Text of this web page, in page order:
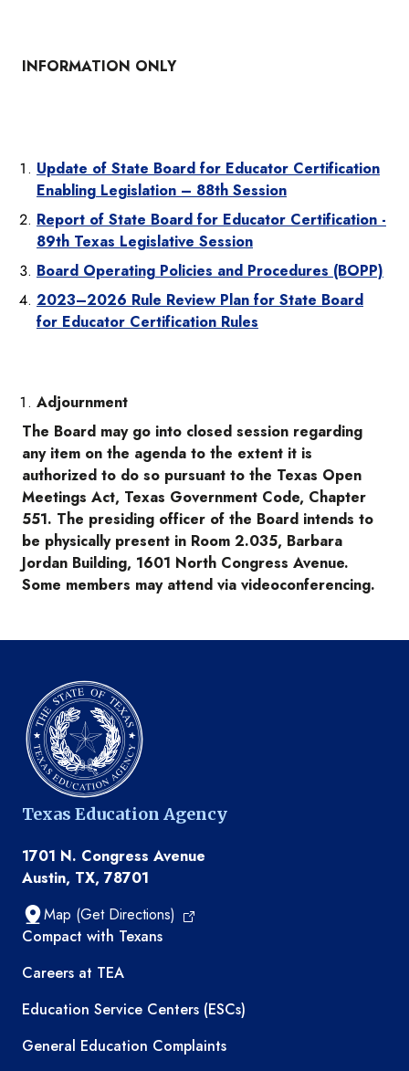
INFORMATION ONLY
Update of State Board for Educator Certification
Enabling Legislation – 88th Session
Report of State Board for Educator Certification -
89th Texas Legislative Session
Board Operating Policies and Procedures (BOPP)
2023–2026 Rule Review Plan for State Board
for Educator Certification Rules
Adjournment
The Board may go into closed session regarding
any item on the agenda to the extent it is
authorized to do so pursuant to the Texas Open
Meetings Act, Texas Government Code, Chapter
551. The presiding officer of the Board intends to
be physically present in Room 2.035, Barbara
Jordan Building, 1601 North Congress Avenue.
Some members may attend via videoconferencing.
Texas Education Agency
1701 N. Congress Avenue
Austin, TX, 78701
Map (Get Directions)
TEA resources
Compact with Texans
Careers at TEA
Education Service Centers (ESCs)
General Education Complaints